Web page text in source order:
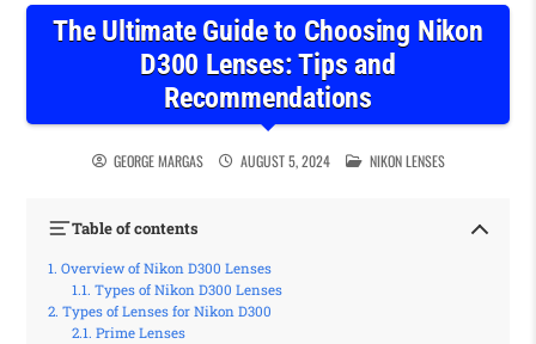
The Ultimate Guide to Choosing Nikon
D300 Lenses: Tips and
Recommendations
GEORGE MARGAS AUGUST 5, 2024 POSTED IN
NIKON LENSES
Table of contents
Overview of Nikon D300 Lenses
Types of Nikon D300 Lenses
Types of Lenses for Nikon D300
Prime Lenses